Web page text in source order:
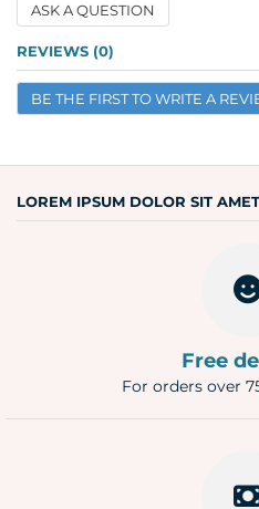
ASK A QUESTION
Name
Email
REVIEWS (0)
BE THE FIRST TO WRITE A
LOREM IPSUM DOLOR SIT AMET
Free
For orders over